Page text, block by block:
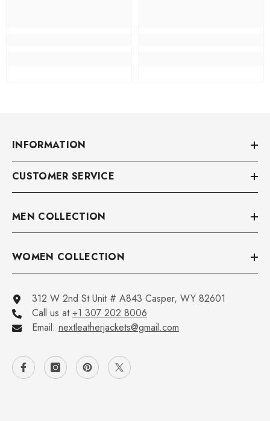
INFORMATION
CUSTOMER SERVICE
MEN COLLECTION
WOMEN COLLECTION
312 W 2nd St Unit # A843 Casper, WY 82601
Call us at+1 307 202 8006
Email: nextleatherjackets@gmail.com